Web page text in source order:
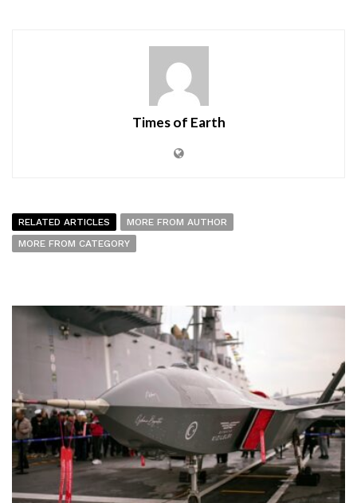
Times of Earth
RELATED ARTICLES
MORE FROM AUTHOR
MORE FROM CATEGORY